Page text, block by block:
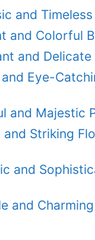
and
and Colorful
and Delicate
Eye-
and Majestic
Striking
and
and